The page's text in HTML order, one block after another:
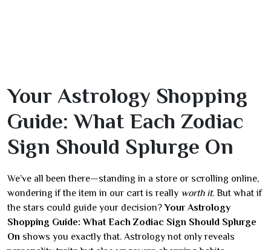
Your Astrology Shopping
Guide: What Each Zodiac
Sign Should Splurge On
We’ve all been there—standing in a store or scrolling online,
wondering if the item in our cart is really worth it. But what if
the stars could guide your decision?Your Astrology
Shopping Guide: What Each Zodiac Sign Should Splurge
On shows you exactly that. Astrology not only reveals